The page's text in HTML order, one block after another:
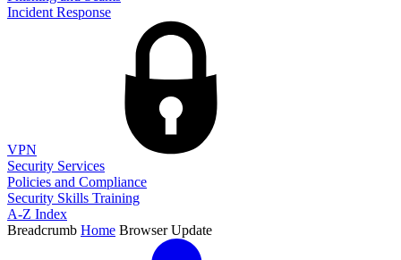
Incident Response
VPN
Security Services
Policies and Compliance
Security Skills Training
A-Z Index
Breadcrumb Home Browser Update